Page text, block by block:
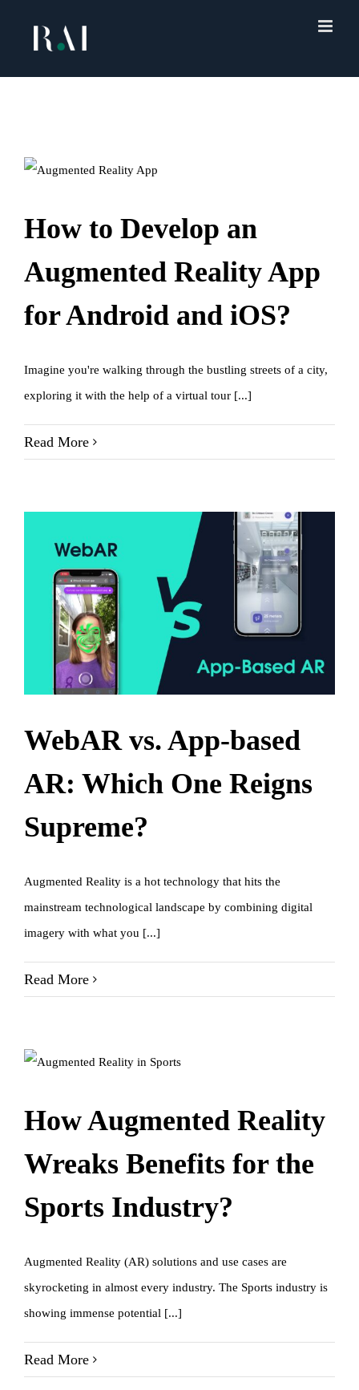
How to Develop an
Augmented Reality App
for Android and iOS?
Imagine you're walking through the bustling streets of a city,
exploring it with the help of a virtual tour [...]
Read More
WebAR vs. App-based
AR: Which One Reigns
Supreme?
Augmented Reality is a hot technology that hits the
mainstream technological landscape by combining digital
imagery with what you [...]
Read More
How Augmented Reality
Wreaks Benefits for the
Sports Industry?
Augmented Reality (AR) solutions and use cases are
skyrocketing in almost every industry. The Sports industry is
showing immense potential [...]
Read More